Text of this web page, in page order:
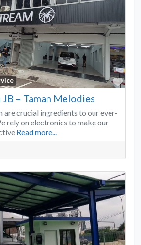
– Taman Melodies
are crucial ingredients to our ever-
rely on electronics to make our
Read more...